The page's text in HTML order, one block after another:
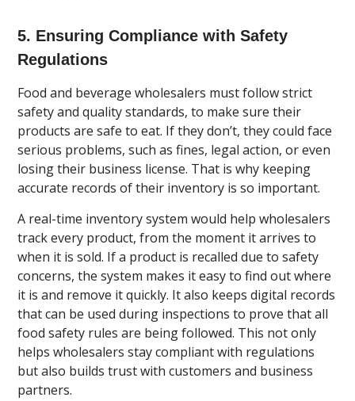
5. Ensuring Compliance with Safety
Regulations
Food and beverage wholesalers must follow strict
safety and quality standards, to make sure their
products are safe to eat. If they don’t, they could face
serious problems, such as fines, legal action, or even
losing their business license. That is why keeping
accurate records of their inventory is so important.
A real-time inventory system would help wholesalers
track every product, from the moment it arrives to
when it is sold. If a product is recalled due to safety
concerns, the system makes it easy to find out where
it is and remove it quickly. It also keeps digital records
that can be used during inspections to prove that all
food safety rules are being followed. This not only
helps wholesalers stay compliant with regulations
but also builds trust with customers and business
partners.